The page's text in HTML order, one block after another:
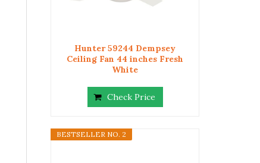
Hunter 59244 Dempsey
Ceiling Fan 44 inches Fresh
White
Check Price
BESTSELLER NO. 2